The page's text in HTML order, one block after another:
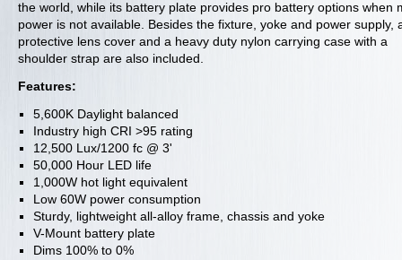
the world, while its battery plate provides pro battery options when
power is not available. Besides the fixture, yoke and power supply,
protective lens cover and a heavy duty nylon carrying case with a
shoulder strap are also included.
Features:
5,600K Daylight balanced
Industry high CRI >95 rating
12,500 Lux/1200 fc @ 3'
50,000 Hour LED life
1,000W hot light equivalent
Low 60W power consumption
Sturdy, lightweight all-alloy frame, chassis and yoke
V-Mount battery plate
Dims 100% to 0%